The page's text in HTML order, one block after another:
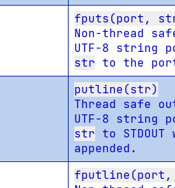
fputs(port,
Non-thread
UTF-8 string
str to the
putline(str)
Thread safe
UTF-8 string
str to
appended.